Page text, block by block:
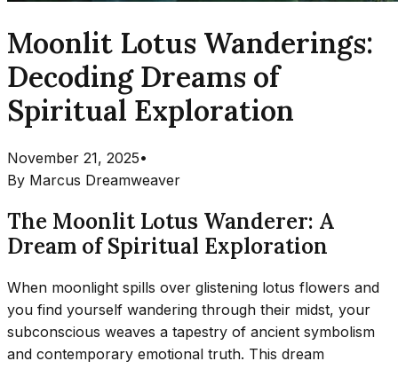
Moonlit Lotus Wanderings:
Decoding Dreams of
Spiritual Exploration
November 21, 2025•
By Marcus Dreamweaver
The Moonlit Lotus Wanderer: A
Dream of Spiritual Exploration
When moonlight spills over glistening lotus flowers and
you find yourself wandering through their midst, your
subconscious weaves a tapestry of ancient symbolism
and contemporary emotional truth. This dream